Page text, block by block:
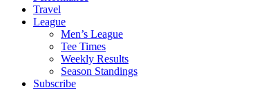
Travel
League
Men’s League
Tee Times
Weekly Results
Season Standings
Subscribe